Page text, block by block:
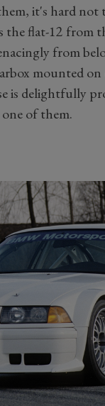
it's hard not
flat-12 from
from
mounted
is delightfully
of them.